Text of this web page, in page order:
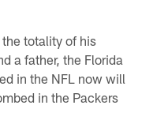
totality of his
a father, the Florida
in the NFL now will
in the Packers